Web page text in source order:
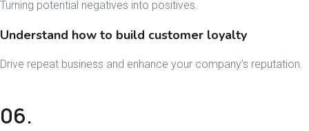
Turning potential negatives into positives.
Understand how to build customer loyalty
Drive repeat business and enhance your company’s reputation.
06.